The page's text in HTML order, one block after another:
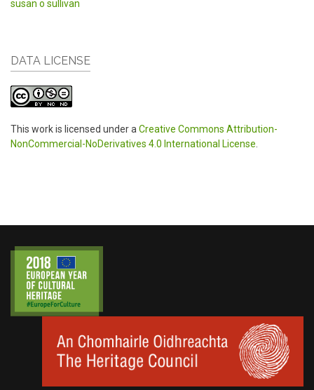
susan o sullivan
DATA LICENSE
This work is licensed under aCreative Commons Attribution-
NonCommercial-NoDerivatives 4.0 International License.